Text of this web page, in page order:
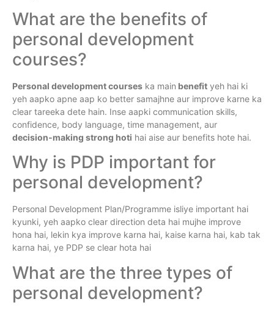
What are the benefits of
personal development
courses?
Personal development courses ka main benefit yeh hai ki
yeh aapko apne aap ko better samajhne aur improve karne ka
clear tareeka dete hain. Inse aapki communication skills,
confidence, body language, time management, aur
decision‑making strong hoti hai aise aur benefits hote hai.
Why is PDP important for
personal development?
Personal Development Plan/Programme isliye important hai
kyunki, yeh aapko clear direction deta hai mujhe improve
hona hai, lekin kya improve karna hai, kaise karna hai, kab tak
karna hai, ye PDP se clear hota hai
What are the three types of
personal development?